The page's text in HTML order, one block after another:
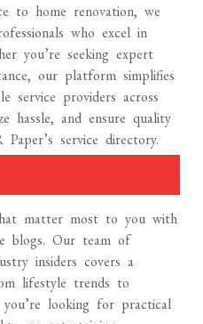
to home renovation, we
who excel in
you’re seeking expert
our platform simplifies
service providers across
hassle, and ensure quality
service directory.
matter most to you with
blogs. Our team of
insiders covers a
lifestyle trends to
you’re looking for practical